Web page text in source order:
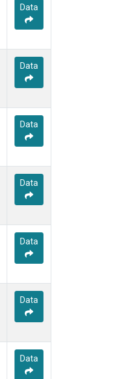
Data
Data
Data
Data
Data
Data
Data